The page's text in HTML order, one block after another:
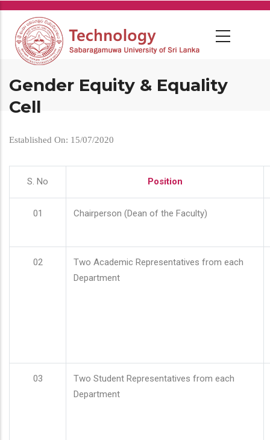
Skip
main
content
Gender Equity & Equality
Cell
Established On: 15/07/2020
S. No Position
01 Chairperson (Dean of the Faculty)
02
Two Academic Representatives from each
Department
03
Two Student Representatives from each
Department